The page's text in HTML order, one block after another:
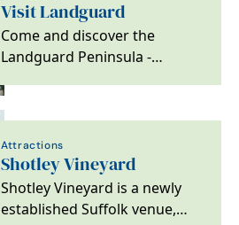
Visit Landguard
Come and discover the
Landguard Peninsula -
southerly point.
Attractions
Shotley Vineyard
Shotley Vineyard is a newly
established Suffolk venue,